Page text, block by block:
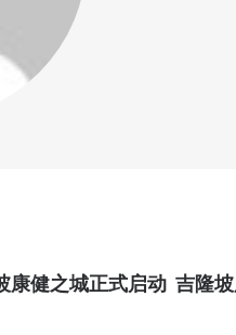
康健之城正式启动 吉隆